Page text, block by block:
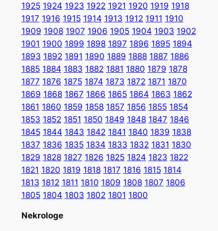
1925 1924 1923 1922 1921 1920 1919 1918
1917 1916 1915 1914 1913 1912 1911 1910
1909 1908 1907 1906 1905 1904 1903 1902
1901 1900 1899 1898 1897 1896 1895 1894
1893 1892 1891 1890 1889 1888 1887 1886
1885 1884 1883 1882 1881 1880 1879 1878
1877 1876 1875 1874 1873 1872 1871 1870
1869 1868 1867 1866 1865 1864 1863 1862
1861 1860 1859 1858 1857 1856 1855 1854
1853 1852 1851 1850 1849 1848 1847 1846
1845 1844 1843 1842 1841 1840 1839 1838
1837 1836 1835 1834 1833 1832 1831 1830
1829 1828 1827 1826 1825 1824 1823 1822
1821 1820 1819 1818 1817 1816 1815 1814
1813 1812 1811 1810 1809 1808 1807 1806
1805 1804 1803 1802 1801 1800
Nekrologe